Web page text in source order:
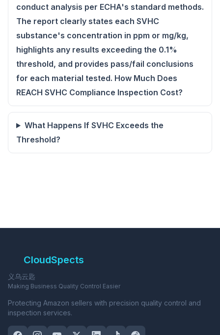
conduct analysis per ECHA's standard methods.
The report clearly states each SVHC
substance's concentration in ppm or mg/kg,
highlights any results exceeding the 0.1%
threshold, and provides pass/fail conclusions
for each material tested. How Much Does
REACH SVHC Compliance Inspection Cost?
What Happens If SVHC Exceeds the
Threshold?
CloudSpects
义乌云匙
Making Business Quality Control Easier
Protecting Amazon sellers with precision quality control and
inspection services.